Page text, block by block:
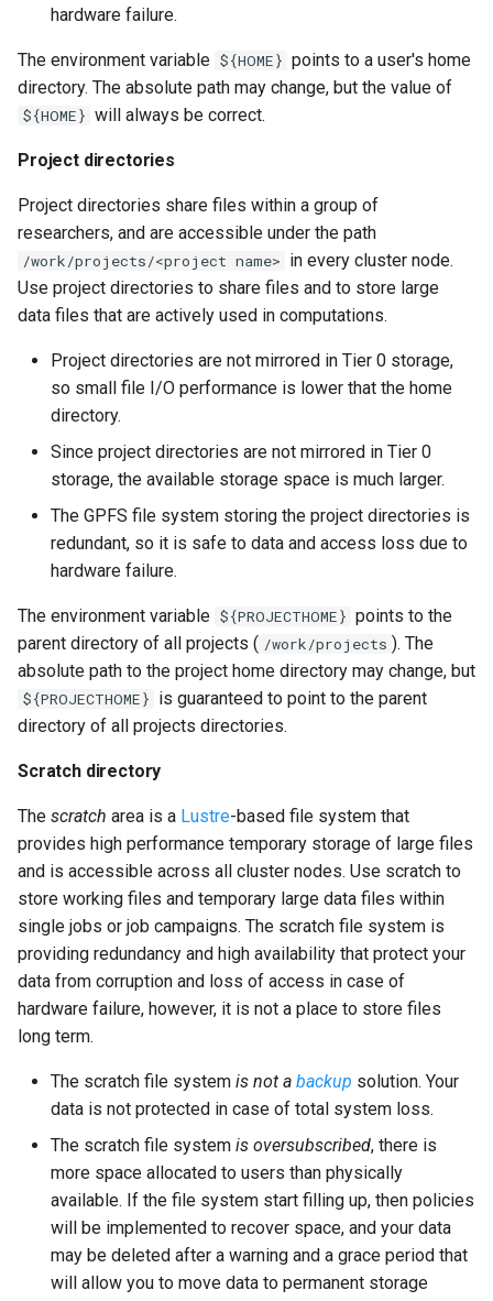
hardware failure.
The environment variable ${HOME} points to a user's home
directory. The absolute path may change, but the value of
${HOME} will always be correct.
Project directories
Project directories share files within a group of
researchers, and are accessible under the path
/work/projects/<project name> in every cluster node.
Use project directories to share files and to store large
data files that are actively used in computations.
Project directories are not mirrored in Tier 0 storage,
so small file I/O performance is lower that the home
directory.
Since project directories are not mirrored in Tier 0
storage, the available storage space is much larger.
The GPFS file system storing the project directories is
redundant, so it is safe to data and access loss due to
hardware failure.
The environment variable ${PROJECTHOME} points to the
parent directory of all projects ( /work/projects ). The
absolute path to the project home directory may change, but
${PROJECTHOME} is guaranteed to point to the parent
directory of all projects directories.
Scratch directory
The scratch area is a Lustre-based file system that
provides high performance temporary storage of large files
and is accessible across all cluster nodes. Use scratch to
store working files and temporary large data files within
single jobs or job campaigns. The scratch file system is
providing redundancy and high availability that protect your
data from corruption and loss of access in case of
hardware failure, however, it is not a place to store files
long term.
The scratch file system is not a backup solution. Your
data is not protected in case of total system loss.
The scratch file system is oversubscribed, there is
more space allocated to users than physically
available. If the file system start filling up, then policies
will be implemented to recover space, and your data
may be deleted after a warning and a grace period that
will allow you to move data to permanent storage